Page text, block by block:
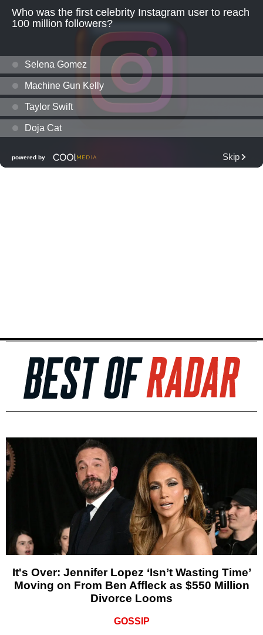
It's Over: Jennifer Lopez ‘Isn’t Wasting Time’
Moving on From Ben Affleck as $550 Million
Divorce Looms
GOSSIP